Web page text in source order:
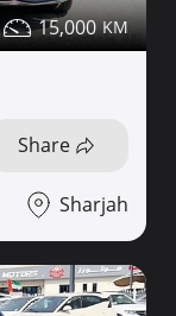
15,000
Share
Sharjah